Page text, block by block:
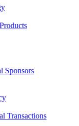
Sponsors
Transactions